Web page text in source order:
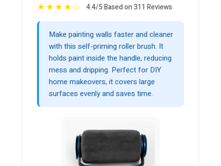
★★★★☆ 4.4/5 Based on 311 Reviews
Make painting walls faster and cleaner
with this self-priming roller brush. It
holds paint inside the handle, reducing
mess and dripping. Perfect for DIY
home makeovers, it covers large
surfaces evenly and saves time.